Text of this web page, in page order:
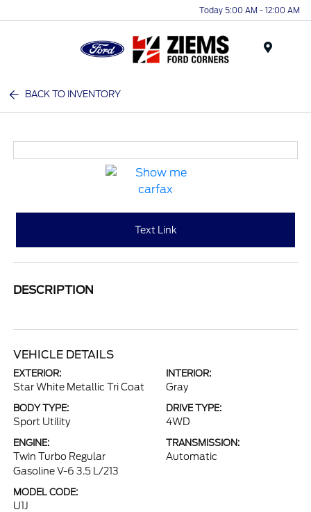
Today 5:00 AM - 12:00 AM
BACK TO INVENTORY
Text Link
DESCRIPTION
VEHICLE DETAILS
EXTERIOR:
Star White Metallic Tri Coat
INTERIOR:
Gray
BODY TYPE:
Sport Utility
DRIVE TYPE:
4WD
ENGINE:
Twin Turbo Regular
Gasoline V-6 3.5 L/213
TRANSMISSION:
Automatic
MODEL CODE:
U1J